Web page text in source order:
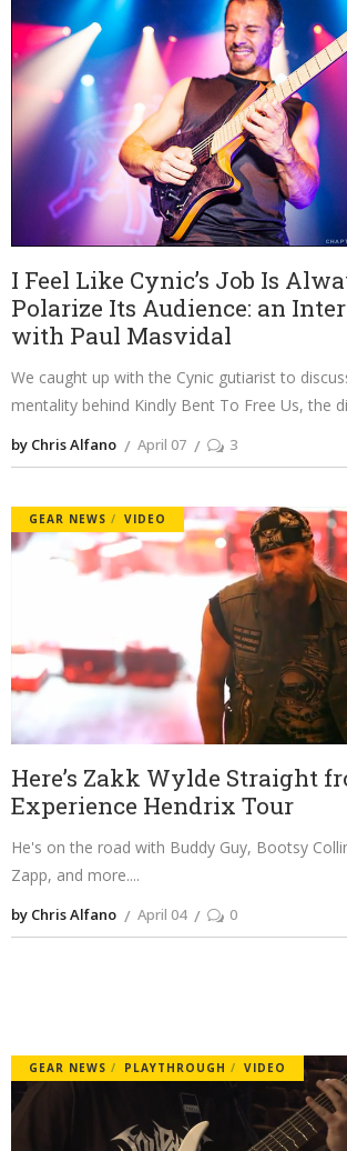
I Feel Like Cynic’s Job Is
Polarize Its Audience: an
with Paul Masvidal
We caught up with the Cynic gutiarist to
mentality behind Kindly Bent To Free Us, the
by Chris Alfano April 07 3
GEAR NEWS VIDEO
Here’s Zakk Wylde Straight
Experience Hendrix Tour
He's on the road with Buddy Guy, Bootsy
Zapp, and more.
by Chris Alfano April 04 0
GEAR NEWS PLAYTHROUGH VIDEO